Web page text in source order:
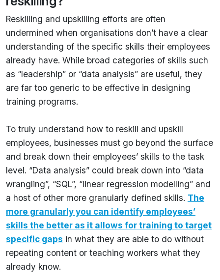
Reskilling and upskilling efforts are often
undermined when organisations don’t have a clear
understanding of the specific skills their employees
already have. While broad categories of skills such
as “leadership” or “data analysis” are useful, they
are far too generic to be effective in designing
training programs.
To truly understand how to reskill and upskill
employees, businesses must go beyond the surface
and break down their employees’ skills to the task
level. “Data analysis” could break down into “data
wrangling”, “SQL”, “linear regression modelling” and
a host of other more granularly defined skills. The
more granularly you can identify employees’
skills the better as it allows for training to target
specific gaps in what they are able to do without
repeating content or teaching workers what they
already know.